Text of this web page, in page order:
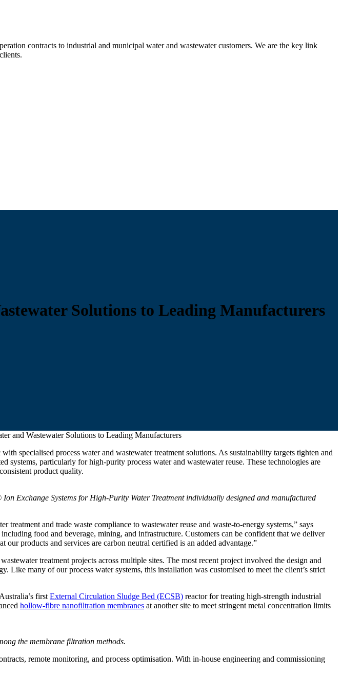
contracts to industrial and municipal water and wastewater customers. We are the key link
Solutions to Leading Manufacturers
and Wastewater Solutions to Leading Manufacturers
specialised process water and wastewater treatment solutions. As sustainability targets tighten and
systems, particularly for high-purity process water and wastewater reuse. These technologies are
product quality.
Exchange Systems for High-Purity Water Treatment individually designed and manufactured
and trade waste compliance to wastewater reuse and waste-to-energy systems,” says
food and beverage, mining, and infrastructure. Customers can be confident that we deliver
products and services are carbon neutral certified is an added advantage.”
treatment projects across multiple sites. The most recent project involved the design and
Like many of our process water systems, this installation was customised to meet the client’s strict
first External Circulation Sludge Bed (ECSB) reactor for treating high-strength industrial
hollow-fibre nanofiltration membranes at another site to meet stringent metal concentration limits
the membrane filtration methods.
remote monitoring, and process optimisation. With in-house engineering and commissioning